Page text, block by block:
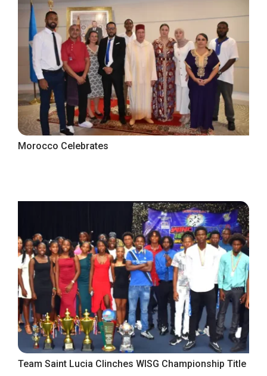
Morocco Celebrates
Team Saint Lucia Clinches WISG Championship Title